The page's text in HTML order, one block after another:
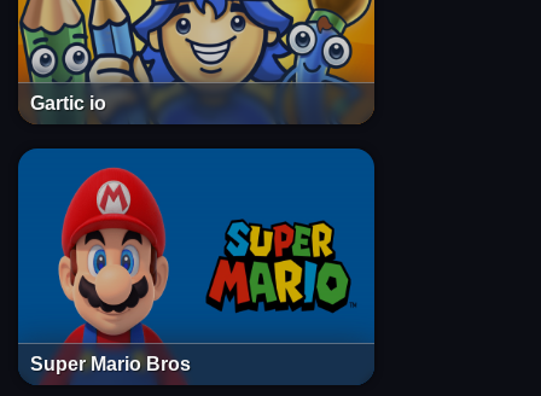
Gartic io
Super Mario Bros